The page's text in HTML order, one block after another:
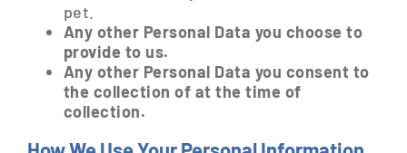
pet.
Any other Personal Data you choose to
provide to us.
Any other Personal Data you consent to
the collection of at the time of
collection.